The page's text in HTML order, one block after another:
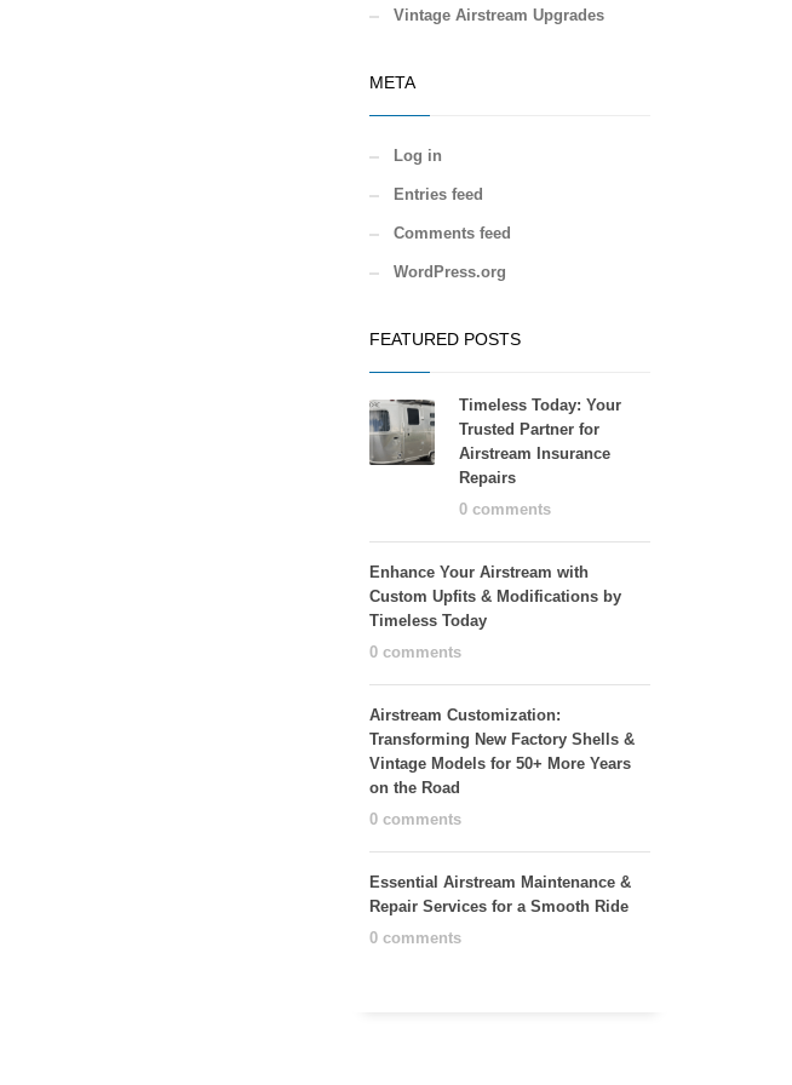
Vintage Airstream Upgrades
META
Log in
Entries feed
Comments feed
WordPress.org
FEATURED POSTS
Timeless Today: Your
Trusted Partner for
Airstream Insurance
Repairs
0 comments
Enhance Your Airstream with
Custom Upfits & Modifications by
Timeless Today
0 comments
Airstream Customization:
Transforming New Factory Shells &
Vintage Models for 50+ More Years
on the Road
0 comments
Essential Airstream Maintenance &
Repair Services for a Smooth Ride
0 comments